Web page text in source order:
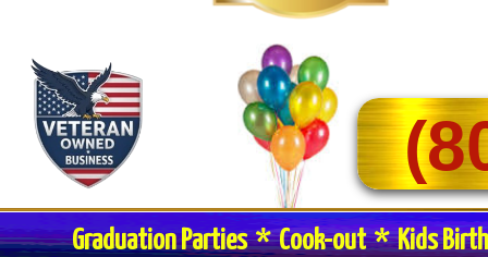
Graduation Parties * Cook-out * Kids